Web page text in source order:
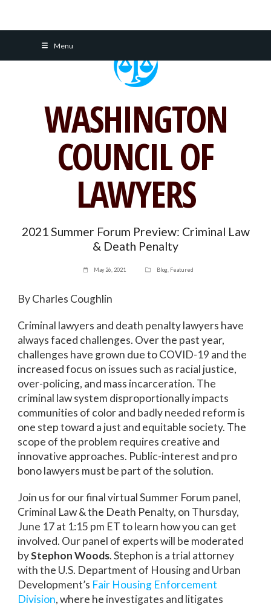
Menu
WASHINGTON
COUNCIL OF
LAWYERS
2021 Summer Forum Preview: Criminal Law
& Death Penalty
May 26, 2021 Blog Featured
By Charles Coughlin
Criminal lawyers and death penalty lawyers have
always faced challenges. Over the past year,
challenges have grown due to COVID-19 and the
increased focus on issues such as racial justice,
over-policing, and mass incarceration. The
criminal law system disproportionally impacts
communities of color and badly needed reform is
one step toward a just and equitable society. The
scope of the problem requires creative and
innovative approaches. Public-interest and pro
bono lawyers must be part of the solution.
Join us for our final virtual Summer Forum panel,
Criminal Law & the Death Penalty, on Thursday,
June 17 at 1:15 pm ET to learn how you can get
involved. Our panel of experts will be moderated
byStephon Woods. Stephon is a trial attorney
with the U.S. Department of Housing and Urban
Development’s Fair Housing Enforcement
Division, where he investigates and litigates